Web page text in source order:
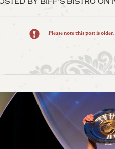
Please note this post is